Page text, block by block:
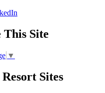
This Site
▼
Sites